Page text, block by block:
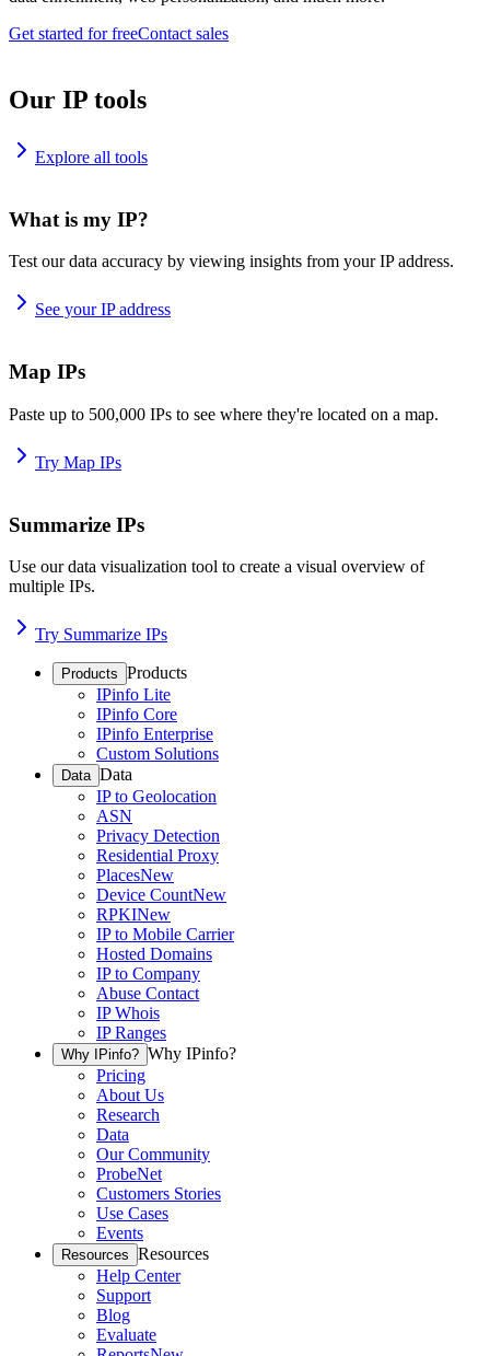
Get started for freeContact sales
Our IP tools
Explore all tools
What is my IP?
Test our data accuracy by viewing insights from your IP address.
See your IP address
Map IPs
Paste up to 500,000 IPs to see where they're located on a map.
Try Map IPs
Summarize IPs
Use our data visualization tool to create a visual overview of
multiple IPs.
Try Summarize IPs
Products Products
IPinfo Lite
IPinfo Core
IPinfo Enterprise
Custom Solutions
Data Data
IP to Geolocation
ASN
Privacy Detection
Residential Proxy
PlacesNew
Device CountNew
RPKINew
IP to Mobile Carrier
Hosted Domains
IP to Company
Abuse Contact
IP Whois
IP Ranges
Why IPinfo? Why IPinfo?
Pricing
About Us
Research
Data
Our Community
ProbeNet
Customers Stories
Use Cases
Events
Resources Resources
Help Center
Support
Blog
Evaluate